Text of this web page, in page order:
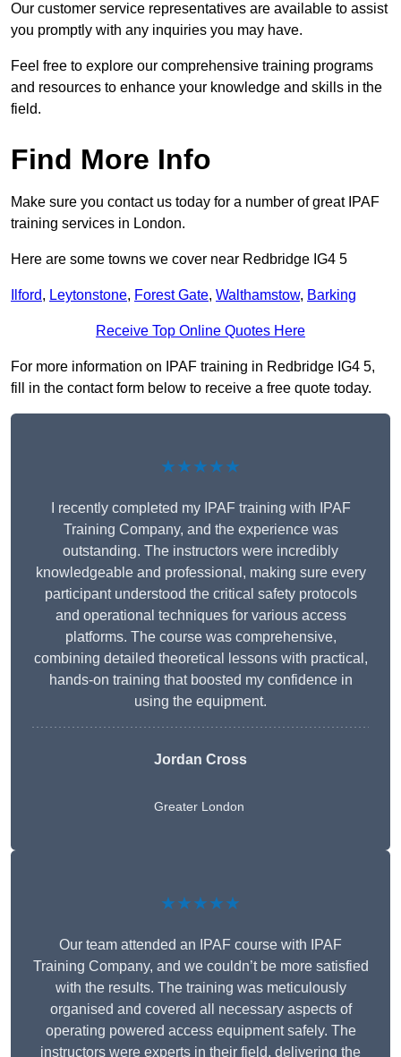
Our customer service representatives are available to assist
you promptly with any inquiries you may have.
Feel free to explore our comprehensive training programs
and resources to enhance your knowledge and skills in the
field.
Find More Info
Make sure you contact us today for a number of great IPAF
training services in London.
Here are some towns we cover near Redbridge IG4 5
Ilford, Leytonstone, Forest Gate, Walthamstow, Barking
Receive Top Online Quotes Here
For more information on IPAF training in Redbridge IG4 5,
fill in the contact form below to receive a free quote today.
★★★★★
I recently completed my IPAF training with IPAF
Training Company, and the experience was
outstanding. The instructors were incredibly
knowledgeable and professional, making sure every
participant understood the critical safety protocols
and operational techniques for various access
platforms. The course was comprehensive,
combining detailed theoretical lessons with practical,
hands-on training that boosted my confidence in
using the equipment.
Jordan Cross
Greater London
★★★★★
Our team attended an IPAF course with IPAF
Training Company, and we couldn’t be more satisfied
with the results. The training was meticulously
organised and covered all necessary aspects of
operating powered access equipment safely. The
instructors were experts in their field, delivering the